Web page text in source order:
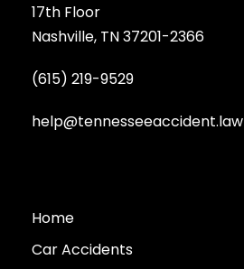
17th Floor
Nashville, TN 37201-2366
(615) 219-9529
help@tennesseeaccident.law
Home
Car Accidents